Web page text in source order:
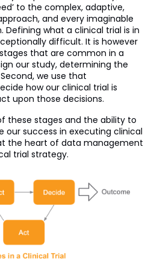
to the complex, adaptive,
and every imaginable
what a clinical trial is in
difficult. It is however
that are common in a
our study, determining the
we use that
how our clinical trial is
upon those decisions.
these stages and the ability to
our success in executing clinical
the heart of data management
trial strategy.